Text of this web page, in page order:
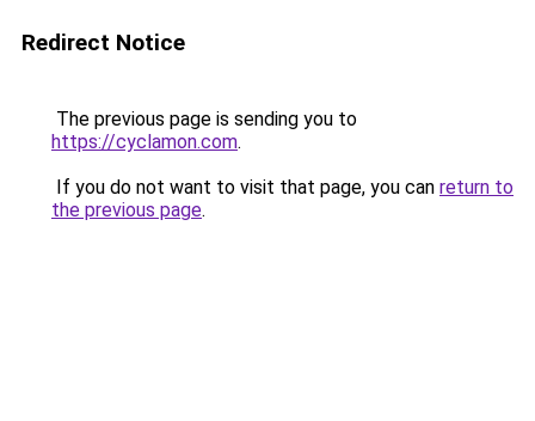
Redirect Notice
The previous page is sending you to
https://cyclamon.com.
If you do not want to visit that page, you can return to
the previous page.